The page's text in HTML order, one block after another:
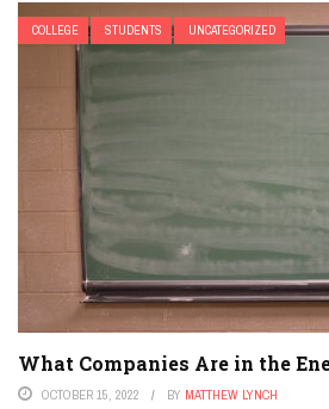
COLLEGE STUDENTS UNCATEGORIZED
What Companies Are in the
OCTOBER 15, 2022 BY MATTHEW LYNCH